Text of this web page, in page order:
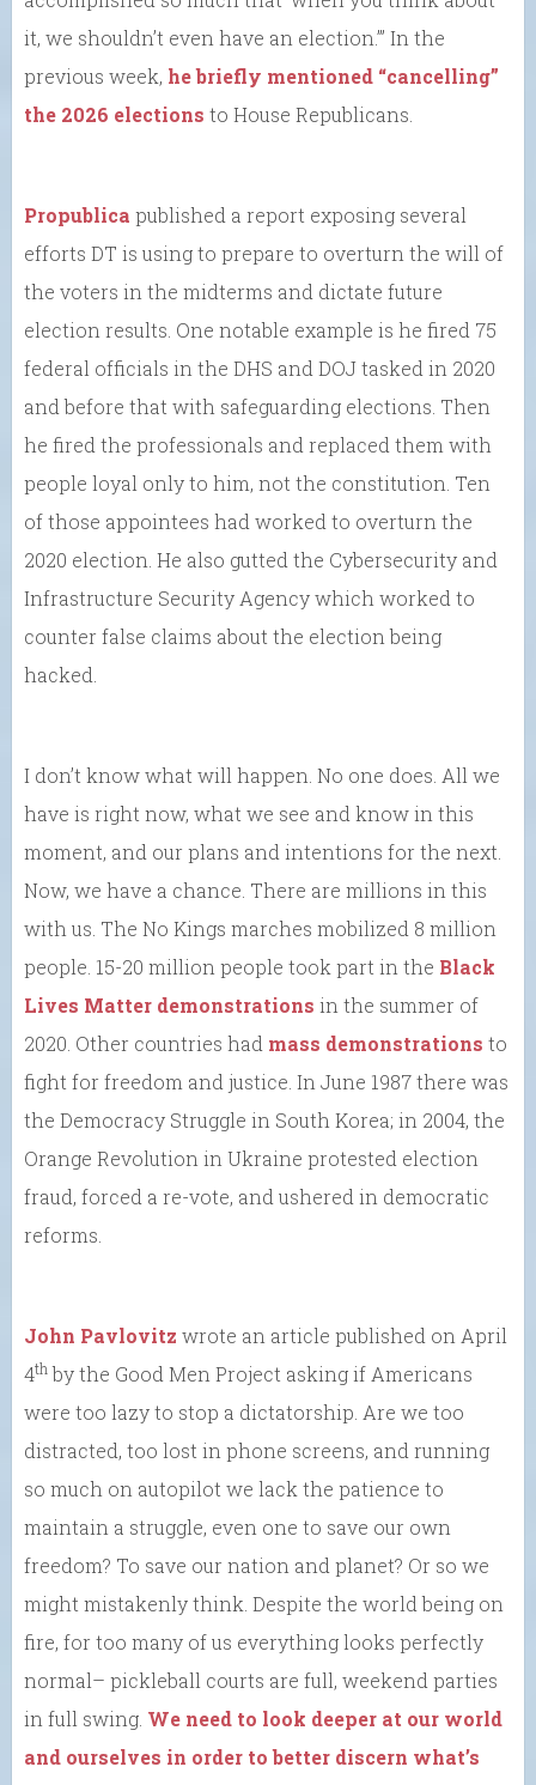
it, we shouldn’t even have an election.’” In the
previous week, he briefly mentioned “cancelling”
the 2026 elections to House Republicans.
Propublica published a report exposing several
efforts DT is using to prepare to overturn the will of
the voters in the midterms and dictate future
election results. One notable example is he fired 75
federal officials in the DHS and DOJ tasked in 2020
and before that with safeguarding elections. Then
he fired the professionals and replaced them with
people loyal only to him, not the constitution. Ten
of those appointees had worked to overturn the
2020 election. He also gutted the Cybersecurity and
Infrastructure Security Agency which worked to
counter false claims about the election being
hacked.
I don’t know what will happen. No one does. All we
have is right now, what we see and know in this
moment, and our plans and intentions for the next.
Now, we have a chance. There are millions in this
with us. The No Kings marches mobilized 8 million
people. 15-20 million people took part in the Black
Lives Matter demonstrations in the summer of
2020. Other countries had mass demonstrations to
fight for freedom and justice. In June 1987 there was
the Democracy Struggle in South Korea; in 2004, the
Orange Revolution in Ukraine protested election
fraud, forced a re-vote, and ushered in democratic
reforms.
John Pavlovitz wrote an article published on April
4th by the Good Men Project asking if Americans
were too lazy to stop a dictatorship. Are we too
distracted, too lost in phone screens, and running
so much on autopilot we lack the patience to
maintain a struggle, even one to save our own
freedom? To save our nation and planet? Or so we
might mistakenly think. Despite the world being on
fire, for too many of us everything looks perfectly
normal– pickleball courts are full, weekend parties
in full swing. We need to look deeper at our world
and ourselves in order to better discern what’s